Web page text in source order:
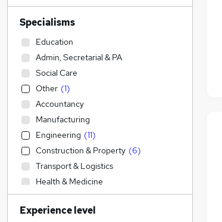
Specialisms
Education
Admin, Secretarial & PA
Social Care
Other (1)
Accountancy
Manufacturing
Engineering (11)
Construction & Property (6)
Transport & Logistics
Health & Medicine
Legal
IT & Telecoms (2
Experience level